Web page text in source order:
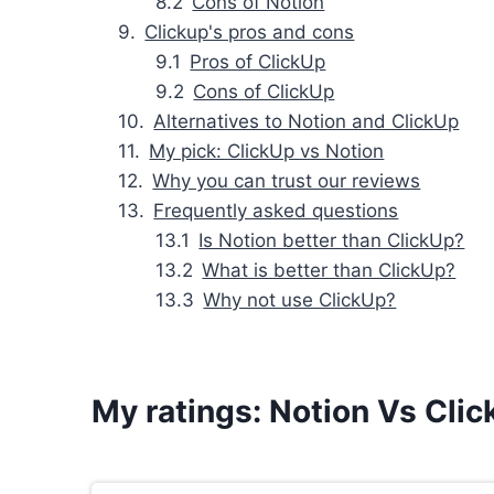
Clickup's pros and cons
Pros of ClickUp
Cons of ClickUp
Alternatives to Notion and ClickUp
My pick: ClickUp vs Notion
Why you can trust our reviews
Frequently asked questions
Is Notion better than ClickUp?
What is better than ClickUp?
Why not use ClickUp?
My ratings: Notion Vs